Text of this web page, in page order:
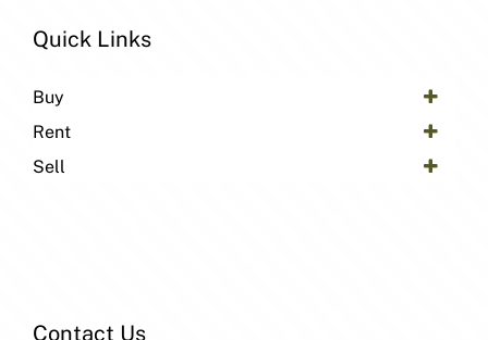
Quick Links
Buy
Rent
Sell
Contact Us